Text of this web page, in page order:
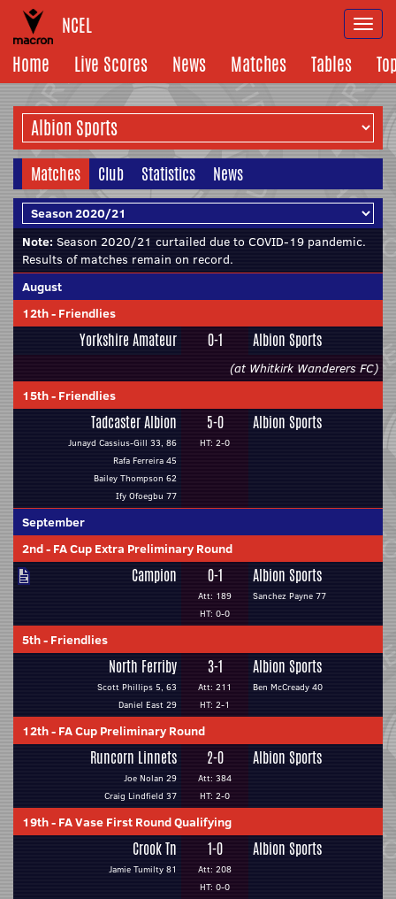
NCEL
Home
Live Scores News Matches Tables
Matches Club Statistics News
Note: Season 2020/21 curtailed due to COVID-19 pandemic.
Results of matches remain on record.
August
12th- Friendlies
Yorkshire Amateur 0-1 Albion Sports
(at Whitkirk Wanderers FC)
15th- Friendlies
Tadcaster Albion
Junayd Cassius-Gill 33, 86
Rafa Ferreira 45
Bailey Thompson 62
Ify Ofoegbu 77
5-0
HT: 2-0
Albion Sports
September
2nd- FA Cup Extra Preliminary Round
Campion 0-1
Att: 189
HT: 0-0
Albion Sports
Sanchez Payne 77
5th- Friendlies
North Ferriby
Scott Phillips 5, 63
Daniel East 29
3-1
Att: 211
HT: 2-1
Albion Sports
Ben McCready 40
12th- FA Cup Preliminary Round
Runcorn Linnets
Joe Nolan 29
Craig Lindfield 37
2-0
Att: 384
HT: 2-0
Albion Sports
19th- FA Vase First Round Qualifying
Crook Tn
Jamie Tumilty 81
1-0
Att: 208
HT: 0-0
Albion Sports